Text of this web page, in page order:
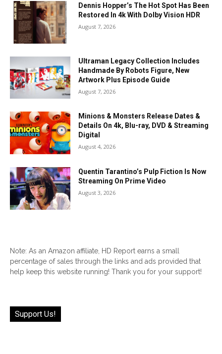
Dennis Hopper’s The Hot Spot Has Been
Restored In 4k With Dolby Vision HDR
August 7, 2026
Ultraman Legacy Collection Includes
Handmade By Robots Figure, New
Artwork Plus Episode Guide
August 7, 2026
Minions & Monsters Release Dates &
Details On 4k, Blu-ray, DVD & Streaming
Digital
August 4, 2026
Quentin Tarantino’s Pulp Fiction Is Now
Streaming On Prime Video
August 3, 2026
Note: As an Amazon affiliate, HD Report earns a small
percentage of sales through the links and ads provided that
help keep this website running! Thank you for your support!
Support Us!